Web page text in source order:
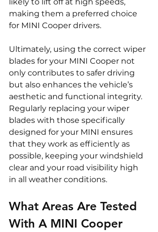
likely to lift off at high speeds,
making them a preferred choice
for MINI Cooper drivers.
Ultimately, using the correct wiper
blades for your MINI Cooper not
only contributes to safer driving
but also enhances the vehicle’s
aesthetic and functional integrity.
Regularly replacing your wiper
blades with those specifically
designed for your MINI ensures
that they work as efficiently as
possible, keeping your windshield
clear and your road visibility high
in all weather conditions.
What Areas Are Tested
With A MINI Cooper